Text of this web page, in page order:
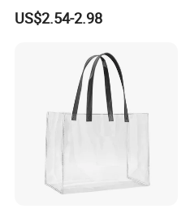
Organized Storage
Commuter Shoulder
US$2.54-2.98